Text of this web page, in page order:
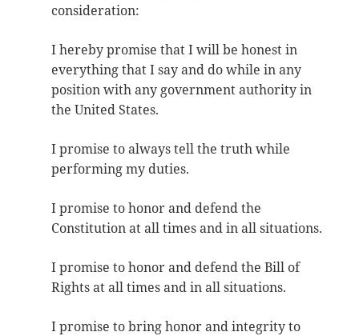
consideration:
I hereby promise that I will be honest in
everything that I say and do while in any
position with any government authority in
the United States.
I promise to always tell the truth while
performing my duties.
I promise to honor and defend the
Constitution at all times and in all situations.
I promise to honor and defend the Bill of
Rights at all times and in all situations.
I promise to bring honor and integrity to